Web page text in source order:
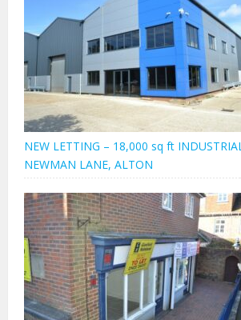
NEW LETTING – 18,000 sq ft
NEWMAN LANE, ALTON